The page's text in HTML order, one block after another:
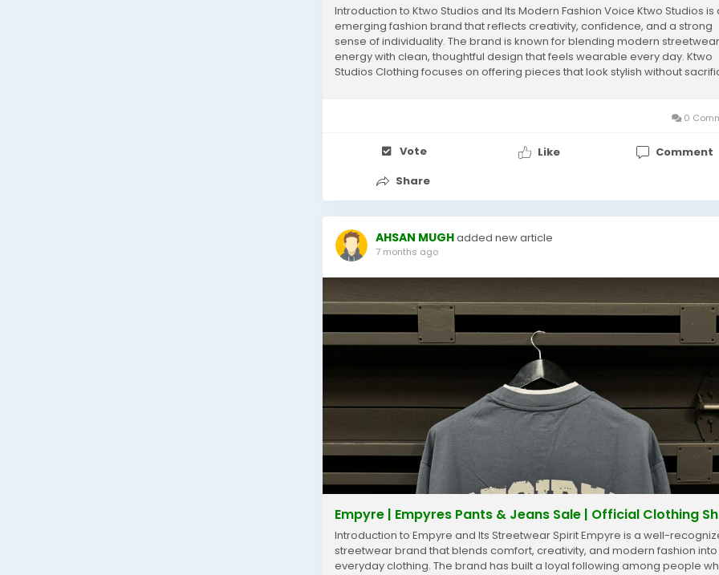
Introduction to Ktwo Studios and Its Modern Fashion Voice Ktwo Studios is
emerging fashion brand that reflects creativity, confidence, and a strong
sense of individuality. The brand is known for blending modern streetwear
energy with clean, thoughtful design that feels wearable every day. Ktwo
Studios Clothing focuses on offering pieces that look stylish without
0
Vote Like
Comment
Share
AHSAN MUGHadded new article
7 months ago
Empyre | Empyres Pants & Jeans Sale | Official Clothing
Introduction to Empyre and Its Streetwear Spirit Empyre is a well-
streetwear brand that blends comfort, creativity, and modern fashion into
everyday clothing. The brand has built a loyal following among people